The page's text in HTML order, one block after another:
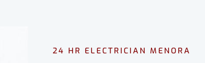
24 HR ELECTRICIAN MENORA